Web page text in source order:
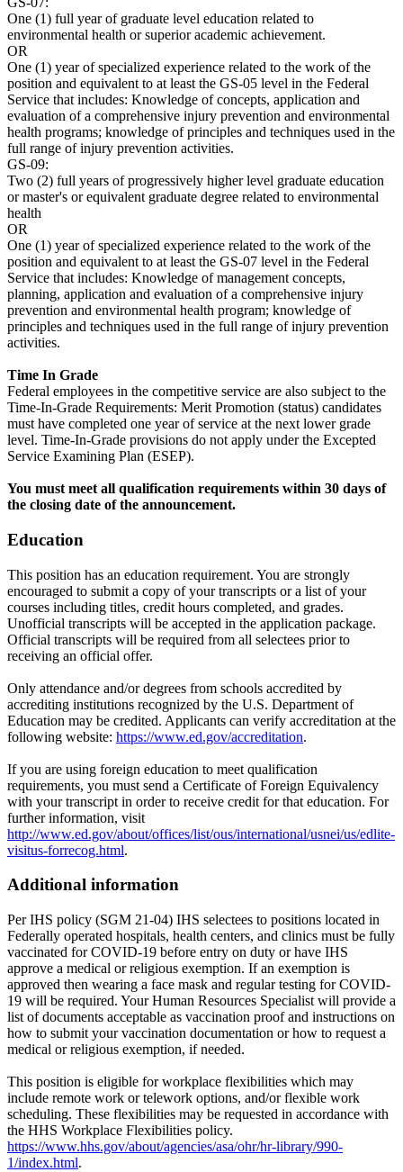
One (1) full year of graduate level education related to
environmental health or superior academic achievement.
OR
One (1) year of specialized experience related to the work of the
position and equivalent to at least the GS-05 level in the Federal
Service that includes: Knowledge of concepts, application and
evaluation of a comprehensive injury prevention and environmental
health programs; knowledge of principles and techniques used in the
full range of injury prevention activities.
GS-09:
Two (2) full years of progressively higher level graduate education
or master's or equivalent graduate degree related to environmental
health
OR
One (1) year of specialized experience related to the work of the
position and equivalent to at least the GS-07 level in the Federal
Service that includes: Knowledge of management concepts,
planning, application and evaluation of a comprehensive injury
prevention and environmental health program; knowledge of
principles and techniques used in the full range of injury prevention
activities.
Time In Grade
Federal employees in the competitive service are also subject to the
Time-In-Grade Requirements: Merit Promotion (status) candidates
must have completed one year of service at the next lower grade
level. Time-In-Grade provisions do not apply under the Excepted
Service Examining Plan (ESEP).
You must meet all qualification requirements within 30 days of
the closing date of the announcement.
Education
This position has an education requirement. You are strongly
encouraged to submit a copy of your transcripts or a list of your
courses including titles, credit hours completed, and grades.
Unofficial transcripts will be accepted in the application package.
Official transcripts will be required from all selectees prior to
receiving an official offer.
Only attendance and/or degrees from schools accredited by
accrediting institutions recognized by the U.S. Department of
Education may be credited. Applicants can verify accreditation at the
following website: https://www.ed.gov/accreditation.
If you are using foreign education to meet qualification
requirements, you must send a Certificate of Foreign Equivalency
with your transcript in order to receive credit for that education. For
further information, visit
http://www.ed.gov/about/offices/list/ous/international/usnei/us/edlite-
visitus-forrecog.html.
Additional information
Per IHS policy (SGM 21-04) IHS selectees to positions located in
Federally operated hospitals, health centers, and clinics must be fully
vaccinated for COVID-19 before entry on duty or have IHS
approve a medical or religious exemption. If an exemption is
approved then wearing a face mask and regular testing for COVID-
19 will be required. Your Human Resources Specialist will provide a
list of documents acceptable as vaccination proof and instructions on
how to submit your vaccination documentation or how to request a
medical or religious exemption, if needed.
This position is eligible for workplace flexibilities which may
include remote work or telework options, and/or flexible work
scheduling. These flexibilities may be requested in accordance with
the HHS Workplace Flexibilities policy.
https://www.hhs.gov/about/agencies/asa/ohr/hr-library/990-
1/index.html.